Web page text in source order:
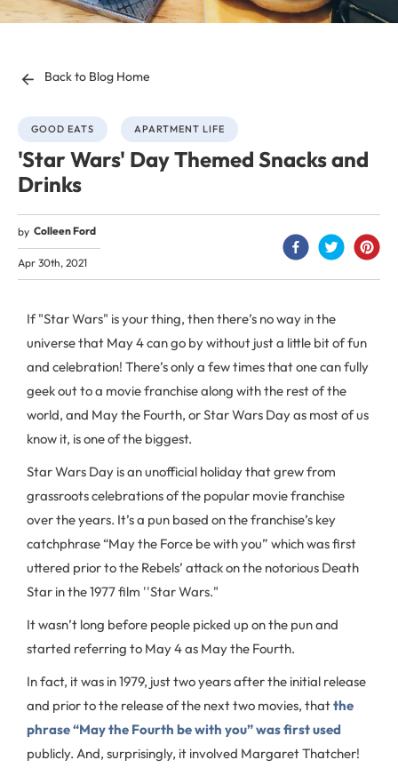
Back to Blog Home
GOOD EATS APARTMENT LIFE
'Star Wars' Day Themed Snacks and
Drinks
by Colleen Ford
Apr 30th, 2021
If "Star Wars" is your thing, then there’s no way in the
universe that May 4 can go by without just a little bit of fun
and celebration! There’s only a few times that one can fully
geek out to a movie franchise along with the rest of the
world, and May the Fourth, or Star Wars Day as most of us
know it, is one of the biggest.
Star Wars Day is an unofficial holiday that grew from
grassroots celebrations of the popular movie franchise
over the years. It’s a pun based on the franchise’s key
catchphrase “May the Force be with you” which was first
uttered prior to the Rebels’ attack on the notorious Death
Star in the 1977 film ''Star Wars."
It wasn’t long before people picked up on the pun and
started referring to May 4 as May the Fourth.
In fact, it was in 1979, just two years after the initial release
and prior to the release of the next two movies, thatthe
phrase “May the Fourth be with you” was first used
publicly. And, surprisingly, it involved Margaret Thatcher!